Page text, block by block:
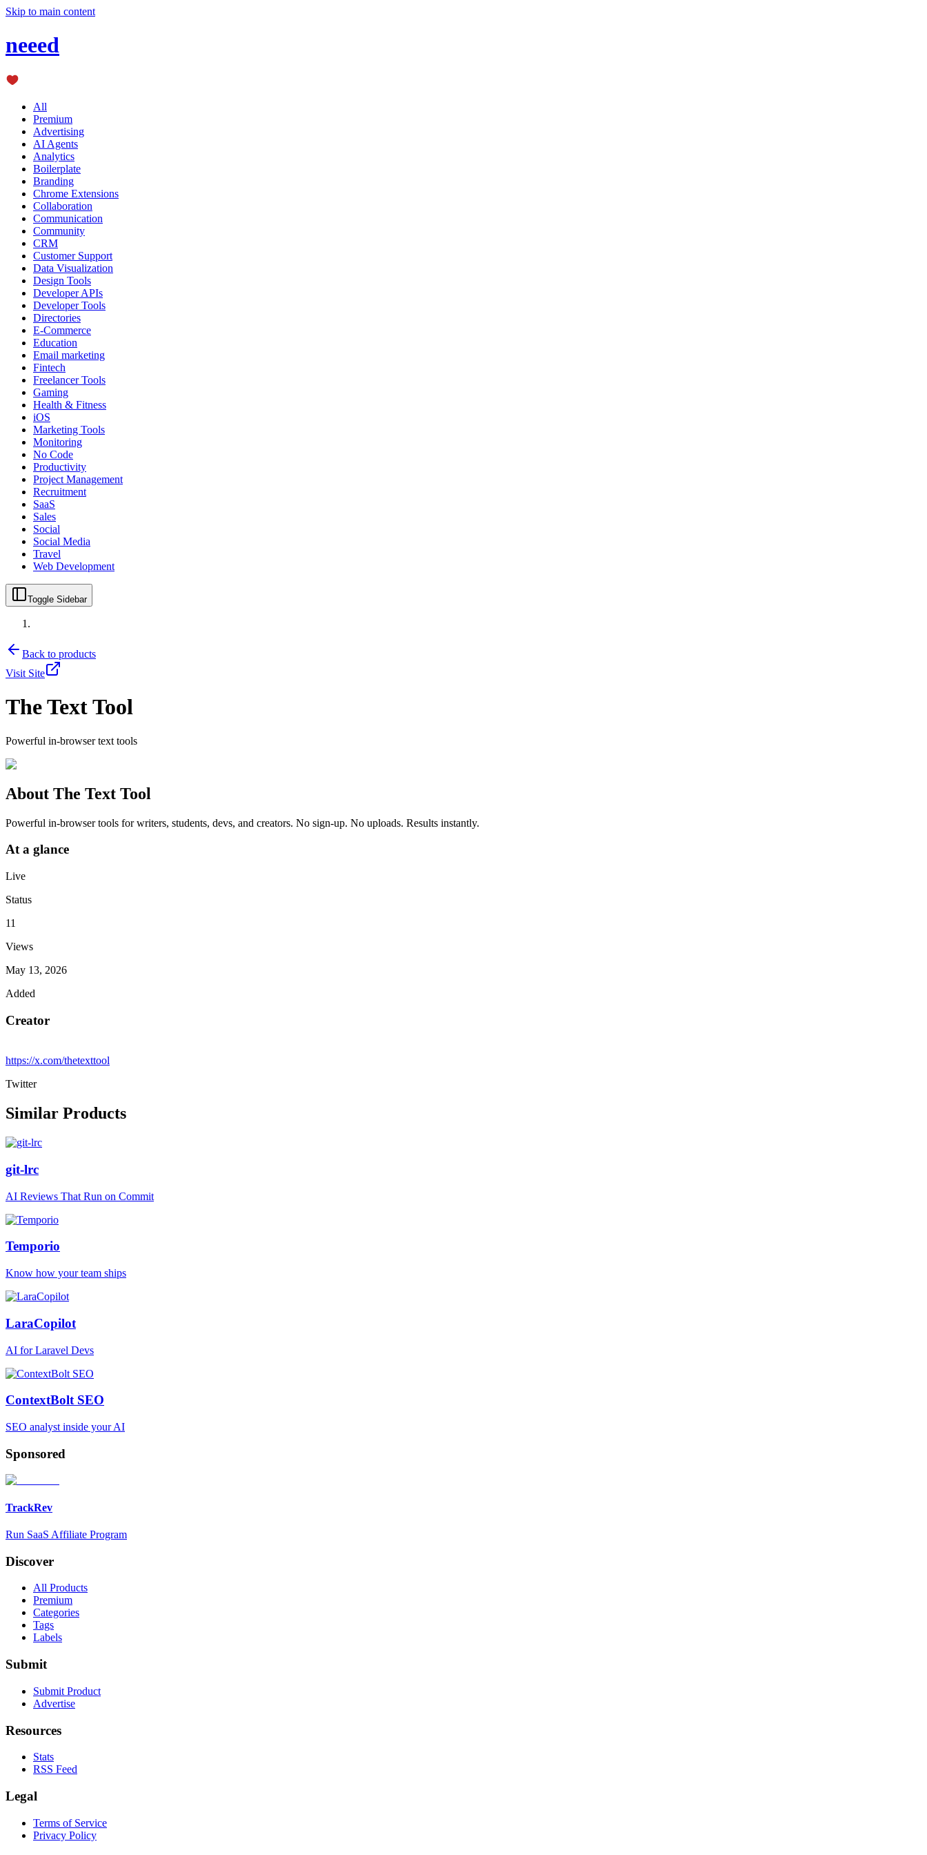
Skip to main content
neeed
All
Premium
Advertising
AI Agents
Analytics
Boilerplate
Branding
Chrome Extensions
Collaboration
Communication
Community
CRM
Customer Support
Data Visualization
Design Tools
Developer APIs
Developer Tools
Directories
E-Commerce
Education
Email marketing
Fintech
Freelancer Tools
Gaming
Health & Fitness
iOS
Marketing Tools
Monitoring
No Code
Productivity
Project Management
Recruitment
SaaS
Sales
Social
Social Media
Travel
Web Development
Toggle Sidebar
Back to products
Visit Site
The Text Tool
Powerful in-browser text tools
About The Text Tool
Powerful in-browser tools for writers, students, devs, and creators. No sign-up. No uploads. Results instantly.
At a glance
Live
Status
11
Views
May 13, 2026
Added
Creator
https://x.com/thetexttool
Twitter
Similar Products
git-lrc
AI Reviews That Run on Commit
Temporio
Know how your team ships
LaraCopilot
AI for Laravel Devs
ContextBolt SEO
SEO analyst inside your AI
Sponsored
TrackRev
Run SaaS Affiliate Program
Discover
All Products
Premium
Categories
Tags
Labels
Submit
Submit Product
Advertise
Resources
Stats
RSS Feed
Legal
Terms of Service
Privacy Policy